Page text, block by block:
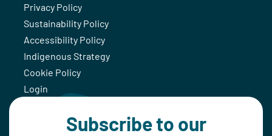
Privacy Policy
Sustainability Policy
Accessibility Policy
Indigenous Strategy
Cookie Policy
Login
Subscribe to our